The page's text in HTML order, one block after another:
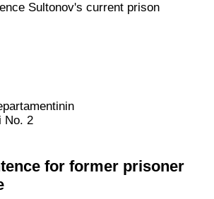
Sultonov's current prison
No. 2
for former prisoner